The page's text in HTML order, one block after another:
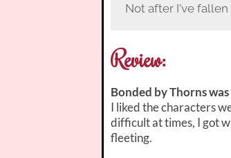
Not after I've
Review:
Bonded by Thorns
I liked the characters
difficult at times, I got
fleeting.